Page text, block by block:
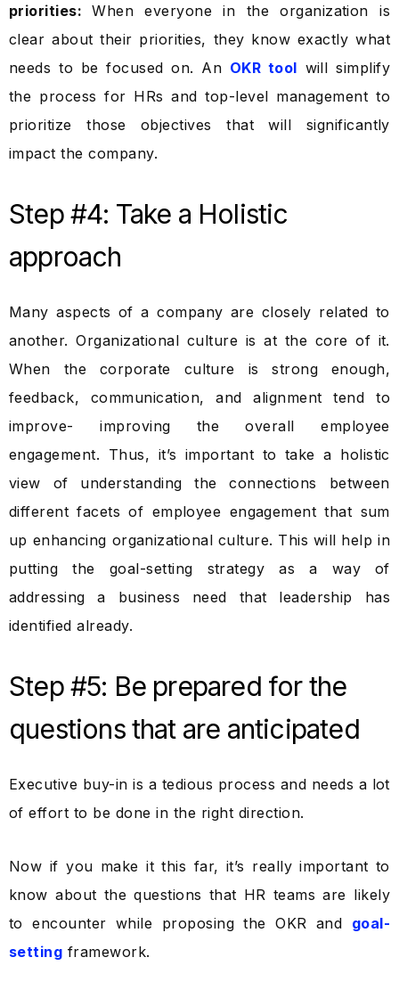
priorities:When everyone in the organization is
clear about their priorities, they know exactly what
needs to be focused on. An OKR tool will simplify
the process for HRs and top-level management to
prioritize those objectives that will significantly
impact the company.
Step #4: Take a Holistic
approach
Many aspects of a company are closely related to
another. Organizational culture is at the core of it.
When the corporate culture is strong enough,
feedback, communication, and alignment tend to
improve- improving the overall employee
engagement. Thus, it’s important to take a holistic
view of understanding the connections between
different facets of employee engagement that sum
up enhancing organizational culture. This will help in
putting the goal-setting strategy as a way of
addressing a business need that leadership has
identified already.
Step #5: Be prepared for the
questions that are anticipated
Executive buy-in is a tedious process and needs a lot
of effort to be done in the right direction.
Now if you make it this far, it’s really important to
know about the questions that HR teams are likely
to encounter while proposing the OKR and goal-
setting framework.